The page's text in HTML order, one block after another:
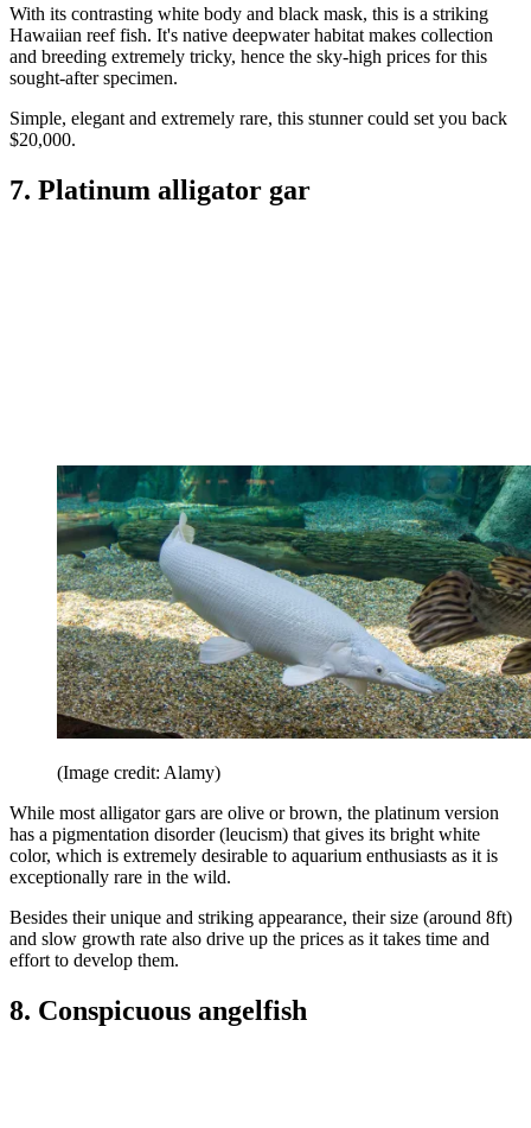
With its contrasting white body and black mask, this is a striking
Hawaiian reef fish. It's native deepwater habitat makes collection
and breeding extremely tricky, hence the sky-high prices for this
sought-after specimen.
Simple, elegant and extremely rare, this stunner could set you back
$20,000.
7. Platinum alligator gar
(Image credit: Alamy)
While most alligator gars are olive or brown, the platinum version
has a pigmentation disorder (leucism) that gives its bright white
color, which is extremely desirable to aquarium enthusiasts as it is
exceptionally rare in the wild.
Besides their unique and striking appearance, their size (around 8ft)
and slow growth rate also drive up the prices as it takes time and
effort to develop them.
8. Conspicuous angelfish